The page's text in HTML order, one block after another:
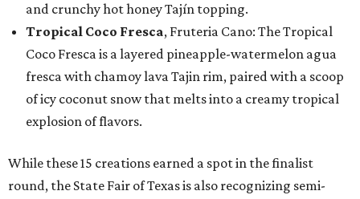
and crunchy hot honey Tajín topping.
Tropical Coco Fresca, Fruteria Cano: The Tropical
Coco Fresca is a layered pineapple-watermelon agua
fresca with chamoy lava Tajin rim, paired with a scoop
of icy coconut snow that melts into a creamy tropical
explosion of flavors.
While these 15 creations earned a spot in the finalist
round, the State Fair of Texas is also recognizing semi-